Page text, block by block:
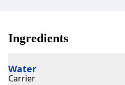
Ingredients
Water
Carrier